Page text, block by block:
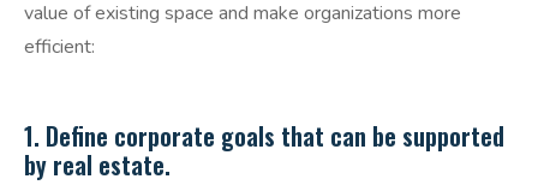
value of existing space and make organizations more
efficient:
1. Define corporate goals that can be supported
by real estate.